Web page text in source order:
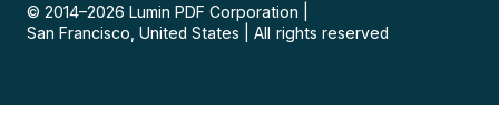
© 2014–2026 Lumin PDF Corporation
San Francisco, United States
All rights reserved